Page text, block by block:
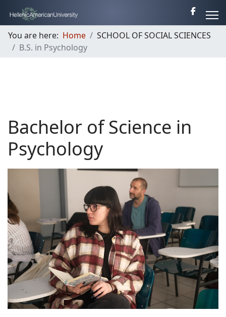
You are here: Home
SCHOOL OF SOCIAL SCIENCES
B.S. in Psychology
Bachelor of Science in
Psychology